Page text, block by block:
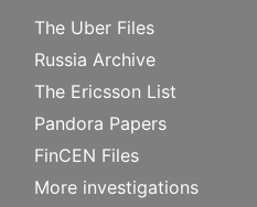
The Uber Files
Russia Archive
The Ericsson List
Pandora Papers
FinCEN Files
More investigations